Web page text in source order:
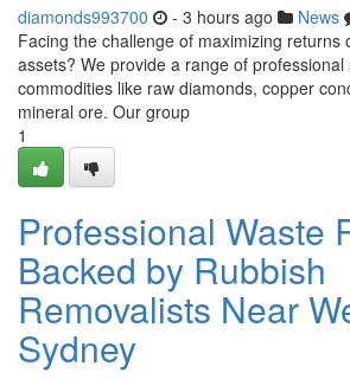
diamonds993700 - 3 hours ago News
Facing the challenge of maximizing returns
assets? We provide a range of
commodities like raw diamonds, copper
mineral ore. Our group
1
Professional Waste
Backed by Rubbish
Removalists Near
Sydney